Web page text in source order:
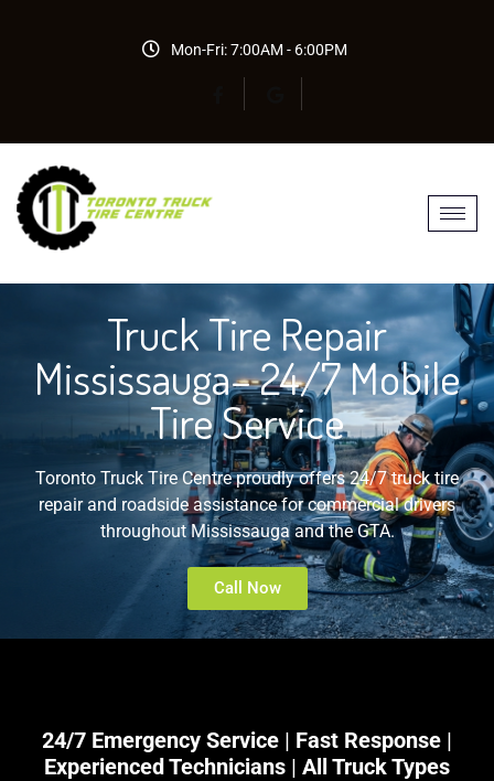
Mon-Fri: 7:00AM - 6:00PM
Truck Tire Repair
Mississauga– 24/7 Mobile
Tire Service
Toronto Truck Tire Centre proudly offers 24/7 truck tire
repair and roadside assistance for commercial drivers
throughout Mississauga and the GTA.
Call Now
24/7 Emergency Service | Fast Response |
Experienced Technicians | All Truck Types